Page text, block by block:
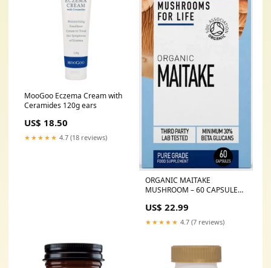
MooGoo Eczema Cream with
Ceramides 120g ears
US$ 18.50
★★★★★ 4.7 (18 reviews)
ORGANIC MAITAKE
MUSHROOM – 60 CAPSULES
US$ 22.99
★★★★★ 4.7 (7 reviews)